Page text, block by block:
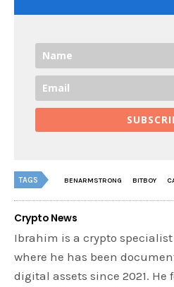
TAGS BENARMSTRONG BITBOY
Crypto News
Ibrahim is a crypto specialist
where he has been
digital assets since 2021.